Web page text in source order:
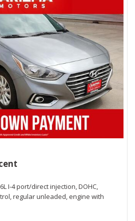
I-4 port/direct injection, DOHC,
regular unleaded, engine with